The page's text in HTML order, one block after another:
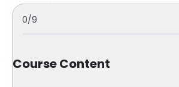
0/9
Course Content